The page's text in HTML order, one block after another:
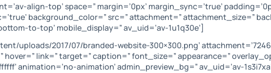
align-top’ space=” margin=’0px’ margin_sync=’true’
background_color=” src=” attachment=” attachment_size=”
to-top’ mobile_display=” av_uid=’av-1u1q30e’]
uploads/2017/07/branded-website-300×300.png’
hover=” link=” target=” caption=” font_size=” appearance=”
animation=’no-animation’ admin_preview_bg=” av_uid=’av-